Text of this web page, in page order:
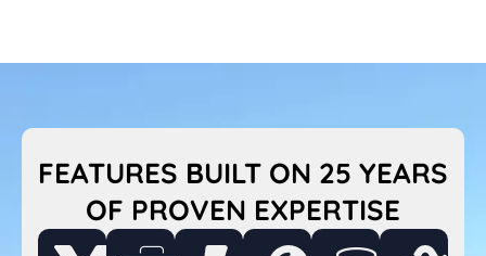
FEATURES BUILT ON 25 YEARS
OF PROVEN EXPERTISE